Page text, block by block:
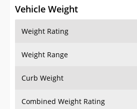
Vehicle Weight
Weight Rating
Weight Range
Curb Weight
Combined Weight Rating